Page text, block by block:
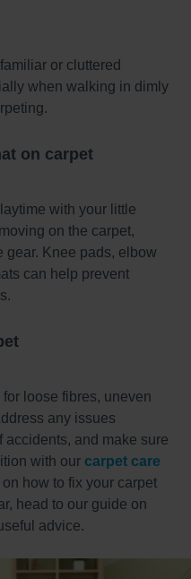
or cluttered
when walking in dimly
on carpet
with your little
on the carpet,
gear. Knee pads, elbow
can help prevent
loose fibres, uneven
any issues
accidents, and make sure
with our carpet care
how to fix your carpet
head to our guide on
advice.